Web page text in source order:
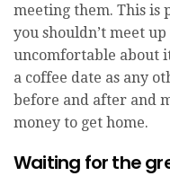
meeting them. This is
you shouldn’t meet
uncomfortable about
a coffee date as any
before and after and
money to get home.
Waiting for the